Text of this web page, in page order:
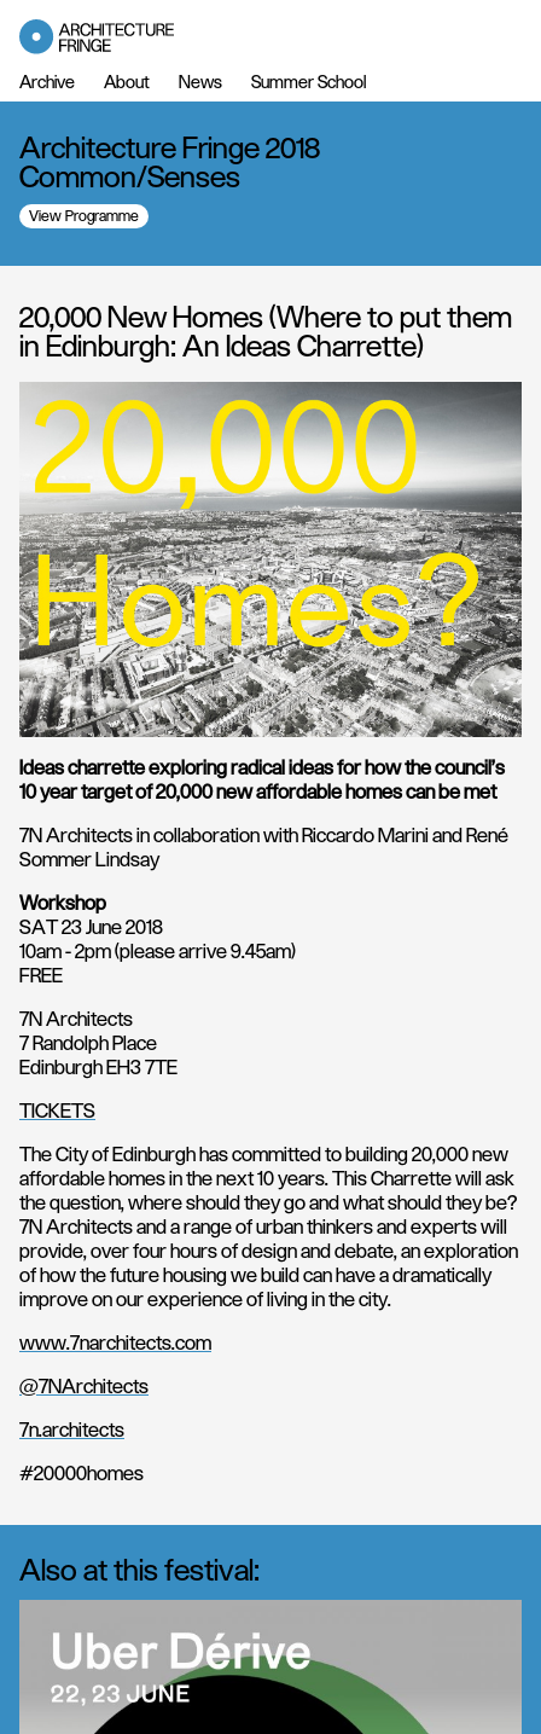
Archive About News Summer School
Architecture Fringe 2018
Common/Senses
View Programme
20,000 New Homes (Where to put them
in Edinburgh: An Ideas Charrette)
Ideas charrette exploring radical ideas for how the council’s
10 year target of 20,000 new affordable homes can be met
7N Architects in collaboration with Riccardo Marini and René
Sommer Lindsay
Workshop
SAT 23 June 2018
10am - 2pm (please arrive 9.45am)
FREE
7N Architects
7 Randolph Place
Edinburgh EH3 7TE
TICKETS
The City of Edinburgh has committed to building 20,000 new
affordable homes in the next 10 years. This Charrette will ask
the question, where should they go and what should they be?
7N Architects and a range of urban thinkers and experts will
provide, over four hours of design and debate, an exploration
of how the future housing we build can have a dramatically
improve on our experience of living in the city.
www.7narchitects.com
@7NArchitects
7n.architects
#20000homes
Also at this festival: